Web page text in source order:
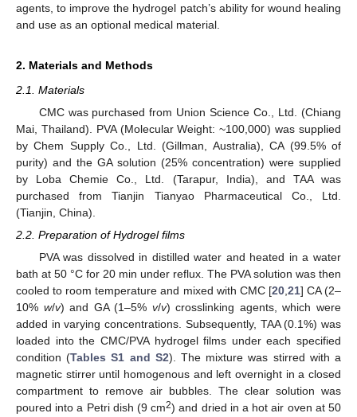
agents, to improve the hydrogel patch’s ability for wound healing
and use as an optional medical material.
2. Materials and Methods
2.1. Materials
CMC was purchased from Union Science Co., Ltd. (Chiang
Mai, Thailand). PVA (Molecular Weight: ~100,000) was supplied
by Chem Supply Co., Ltd. (Gillman, Australia), CA (99.5% of
purity) and the GA solution (25% concentration) were supplied
by Loba Chemie Co., Ltd. (Tarapur, India), and TAA was
purchased from Tianjin Tianyao Pharmaceutical Co., Ltd.
(Tianjin, China).
2.2. Preparation of Hydrogel films
PVA was dissolved in distilled water and heated in a water
bath at 50 °C for 20 min under reflux. The PVA solution was then
cooled to room temperature and mixed with CMC [20,21] CA (2–
10% w/v) and GA (1–5% v/v) crosslinking agents, which were
added in varying concentrations. Subsequently, TAA (0.1%) was
loaded into the CMC/PVA hydrogel films under each specified
condition (Tables S1 and S2). The mixture was stirred with a
magnetic stirrer until homogenous and left overnight in a closed
compartment to remove air bubbles. The clear solution was
poured into a Petri dish (9 cm2) and dried in a hot air oven at 50